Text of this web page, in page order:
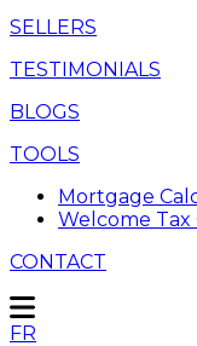
SELLERS
TESTIMONIALS
BLOGS
TOOLS
Mortgage
Welcome
CONTACT
FR